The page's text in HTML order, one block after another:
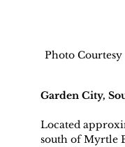
Photo
Garden City,
Located
south of Myrtle